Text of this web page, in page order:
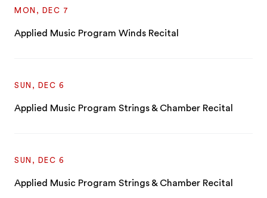
MON, DEC 7
Applied Music Program Winds Recital
SUN, DEC 6
Applied Music Program Strings & Chamber Recital
SUN, DEC 6
Applied Music Program Strings & Chamber Recital